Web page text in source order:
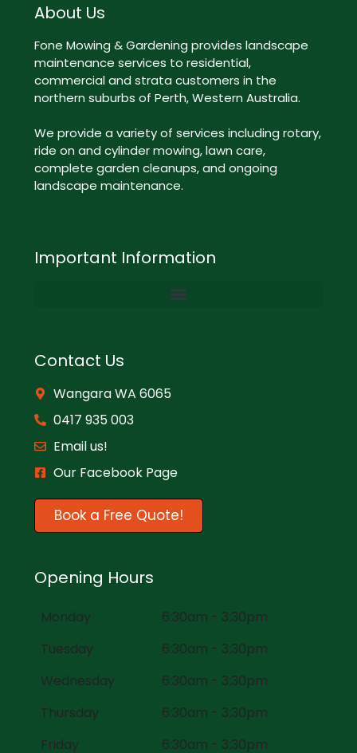
About Us
Fone Mowing & Gardening provides landscape
maintenance services to residential,
commercial and strata customers in the
northern suburbs of Perth, Western Australia.
We provide a variety of services including rotary,
ride on and cylinder mowing, lawn care,
complete garden cleanups, and ongoing
landscape maintenance.
Important Information
Contact Us
Wangara WA 6065
0417 935 003
Email us!
Our Facebook Page
Book a Free Quote!
Opening Hours
Monday
6:30am - 3:30pm
Tuesday
6:30am - 3:30pm
Wednesday
6:30am - 3:30pm
Thursday
6:30am - 3:30pm
Friday
6:30am - 3:30pm